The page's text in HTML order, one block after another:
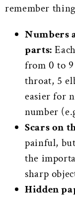
remember
Numbers
parts:
from 0 to 9
throat, 5
easier for
number
Scars on
painful,
the
sharp
Hidden